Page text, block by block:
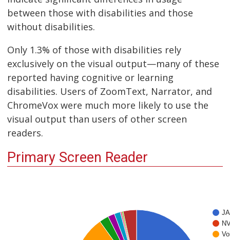
between those with disabilities and those
without disabilities.
Only 1.3% of those with disabilities rely
exclusively on the visual output—many of these
reported having cognitive or learning
disabilities. Users of ZoomText, Narrator, and
ChromeVox were much more likely to use the
visual output than users of other screen
readers.
Primary Screen Reader